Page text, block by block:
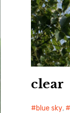
clear
blue sky,